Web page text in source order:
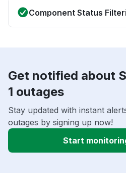
Component Status
Get notified about
1 outages
Stay updated with instant
outages by signing up now!
Start